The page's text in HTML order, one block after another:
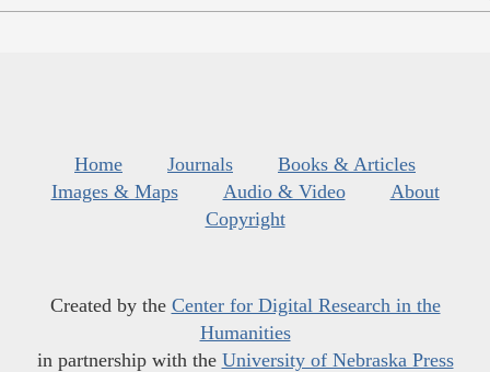
Home Journals
Books & Articles
Images & Maps
Audio & Video
About
Copyright
Created by the Center for Digital Research in the
Humanities
in partnership with the University of Nebraska Press